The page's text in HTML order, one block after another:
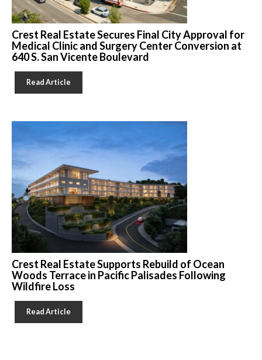
Crest Real Estate Secures Final City Approval for
Medical Clinic and Surgery Center Conversion at
640 S. San Vicente Boulevard
Read Article
Crest Real Estate Supports Rebuild of Ocean
Woods Terrace in Pacific Palisades Following
Wildfire Loss
Read Article